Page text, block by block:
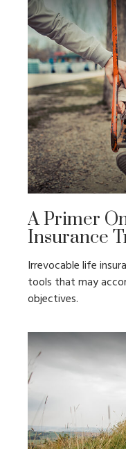
A Primer
Insurance
Irrevocable life
tools that may
objectives.